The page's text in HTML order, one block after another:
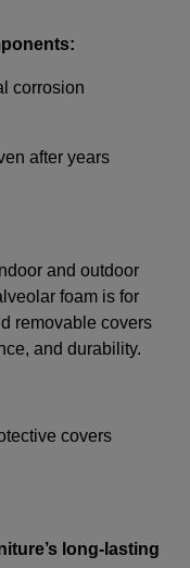
corrosion
after years
and outdoor
foam is for
removable covers
and durability.
covers
long-lasting